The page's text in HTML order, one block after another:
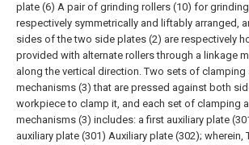
plate (6) A pair of grinding rollers (10) for
respectively symmetrically and liftably arranged,
sides of the two side plates (2) are respectively
provided with alternate rollers through a linkage
along the vertical direction. Two sets of clamping
mechanisms (3) that are pressed against both
workpiece to clamp it, and each set of clamping
mechanisms (3) includes: a first auxiliary plate
auxiliary plate (301) Auxiliary plate (302); wherein,